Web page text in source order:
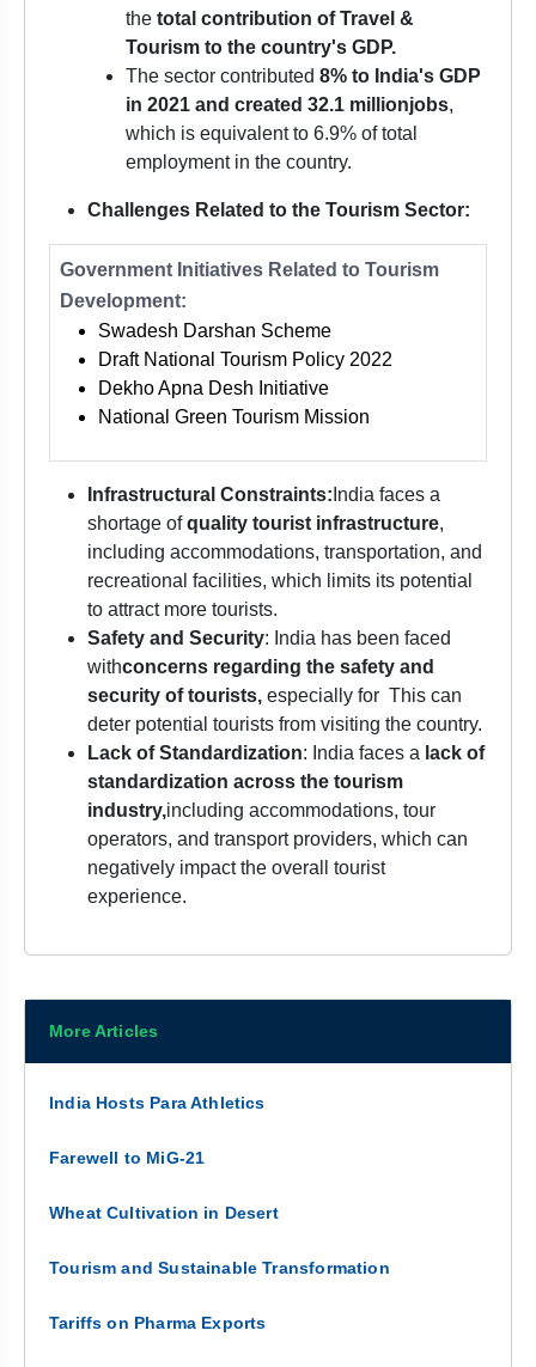
the total contribution of Travel &
Tourism to the country's GDP.
The sector contributed 8% to India's GDP
in 2021 and created 32.1 millionjobs,
which is equivalent to 6.9% of total
employment in the country.
Challenges Related to the Tourism Sector:
Government Initiatives Related to Tourism
Development:
Swadesh Darshan Scheme
Draft National Tourism Policy 2022
Dekho Apna Desh Initiative
National Green Tourism Mission
Infrastructural Constraints: India faces a
shortage ofquality tourist infrastructure,
including accommodations, transportation, and
recreational facilities, which limits its potential
to attract more tourists.
Safety and Security: India has been faced
withconcerns regarding the safety and
security of tourists, especially for This can
deter potential tourists from visiting the country.
Lack of Standardization: India faces a lack of
standardization across the tourism
industry,including accommodations, tour
operators, and transport providers, which can
negatively impact the overall tourist
experience.
More Articles
India Hosts Para Athletics
Farewell to MiG-21
Wheat Cultivation in Desert
Tourism and Sustainable Transformation
Tariffs on Pharma Exports